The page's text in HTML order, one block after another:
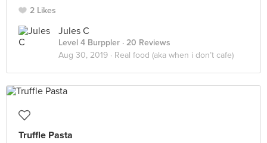
2 Likes
Jules C
Level 4 Burppler · 20 Reviews
Aug 30, 2019 · Real food (aka when i don’t cafe)
Truffle Pasta